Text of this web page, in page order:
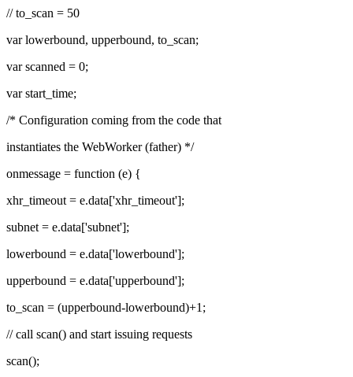
// to_scan = 50
var lowerbound, upperbound, to_scan;
var scanned = 0;
var start_time;
/* Configuration coming from the code that
instantiates the WebWorker (father) */
onmessage = function (e) {
xhr_timeout = e.data['xhr_timeout'];
subnet = e.data['subnet'];
lowerbound = e.data['lowerbound'];
upperbound = e.data['upperbound'];
to_scan = (upperbound-lowerbound)+1;
// call scan() and start issuing requests
scan();